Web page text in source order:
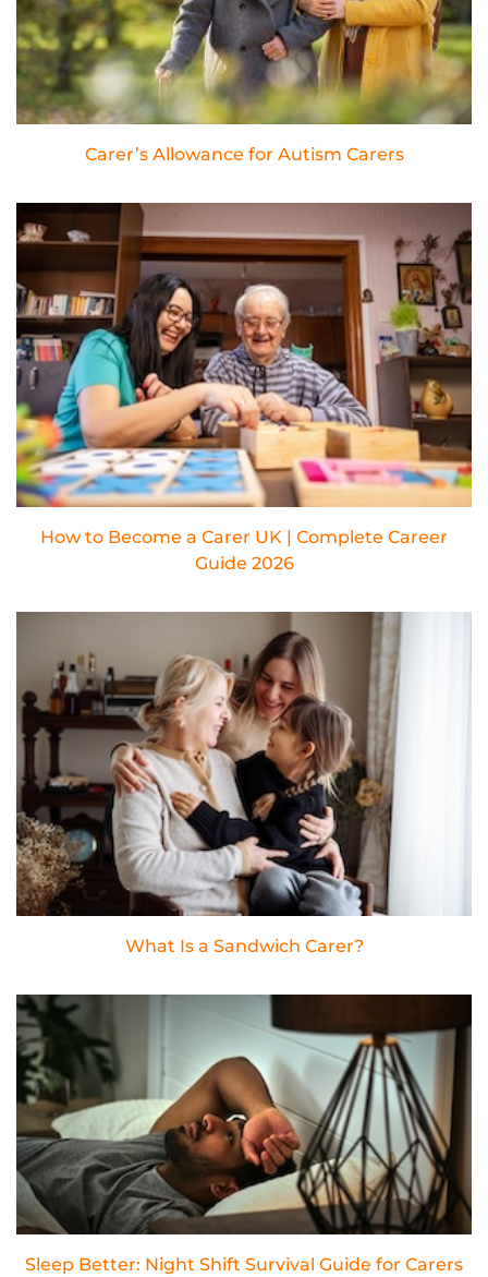
Carer’s Allowance for Autism Carers
How to Become a Carer UK | Complete Career
Guide 2026
What Is a Sandwich Carer?
Sleep Better: Night Shift Survival Guide for Carers